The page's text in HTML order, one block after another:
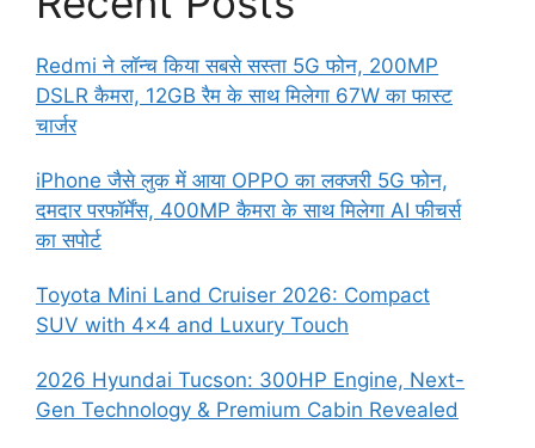
Redmi ने लॉन्च किया सबसे सस्ता 5G फोन, 200MP
DSLR कैमरा, 12GB रैम के साथ मिलेगा 67W का फास्ट
चार्जर
iPhone जैसे लुक में आया OPPO का लक्जरी 5G फोन,
दमदार परफॉर्मेंस, 400MP कैमरा के साथ मिलेगा AI फीचर्स
का सपोर्ट
Toyota Mini Land Cruiser 2026: Compact
SUV with 4×4 and Luxury Touch
2026 Hyundai Tucson: 300HP Engine, Next-
Gen Technology & Premium Cabin Revealed